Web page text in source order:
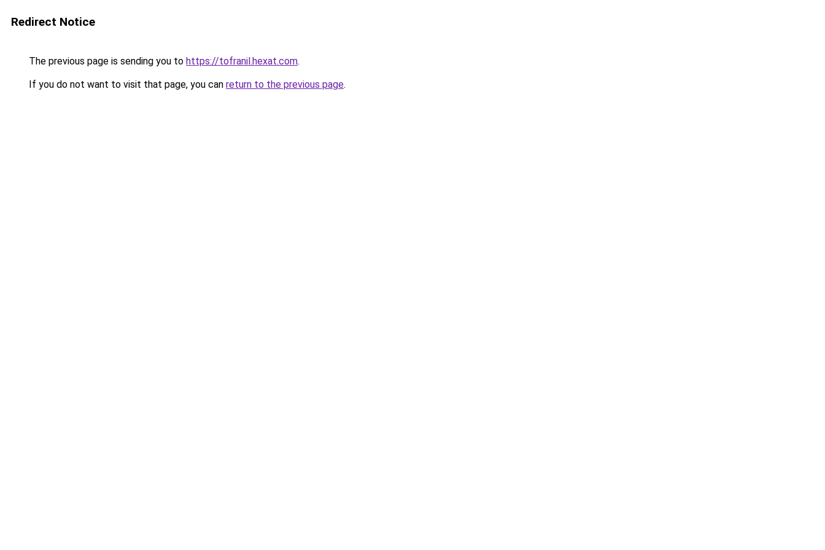
Redirect Notice
The previous page is sending you to https://tofranil.hexat.com.
If you do not want to visit that page, you can return to the previous page.